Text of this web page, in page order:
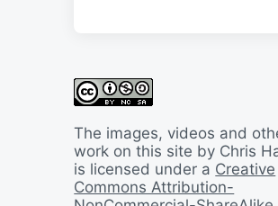
The images, videos and
work on this site by Chris
is licensed under a Creative
Commons Attribution-